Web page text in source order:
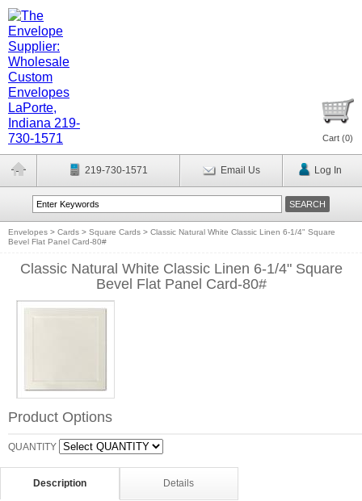
Cart (0)
219-730-1571 Email Us Log In
Envelopes > Cards > Square Cards > Classic Natural White Classic Linen 6-1/4" Square
Bevel Flat Panel Card-80#
Classic Natural White Classic Linen 6-1/4" Square
Bevel Flat Panel Card-80#
Product Options
QUANTITY
Description Details